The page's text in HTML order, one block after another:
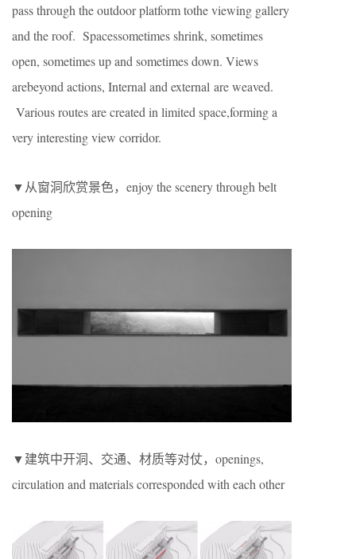
pass through the outdoor platform tothe viewing gallery
and the roof. Spacessometimes shrink, sometimes
open, sometimes up and sometimes down. Views
arebeyond actions, Internal and external are weaved.
Various routes are created in limited space,forming a
very interesting view corridor.
▼从窗洞欣赏景色，enjoy the scenery through belt
opening
▼建筑中开洞、交通、材质等对仗，openings,
circulation and materials corresponded with each other